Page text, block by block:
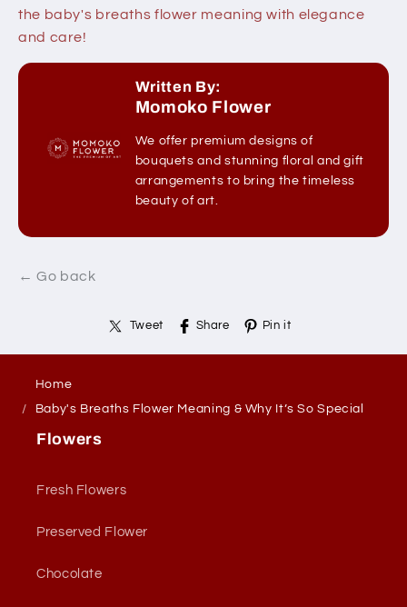
the baby's breaths flower meaning with elegance
and care!
Written By:
Momoko Flower
We offer premium designs of
bouquets and stunning floral and gift
arrangements to bring the timeless
beauty of art.
← Go back
Tweet Share Pin it
Home
Baby's Breaths Flower Meaning & Why It’s So Special
Flowers
Fresh Flowers
Preserved Flower
Chocolate